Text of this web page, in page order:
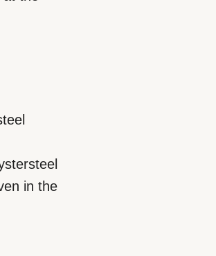
in the